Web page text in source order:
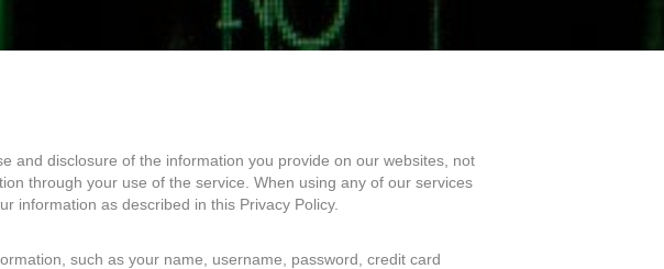
and disclosure of the information you provide on our websites, not
through your use of the service. When using any of our services
information as described in this Privacy Policy.
such as your name, username, password, credit card